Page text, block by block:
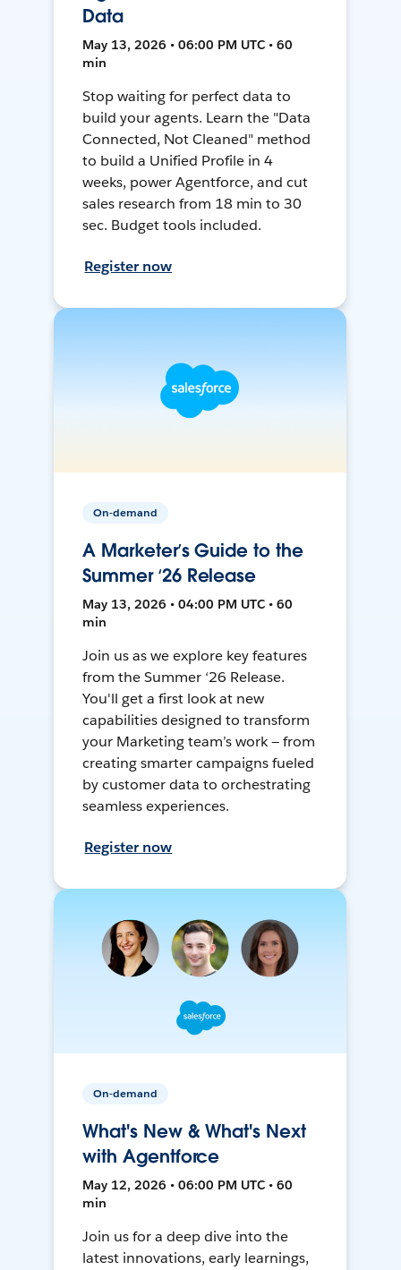
Data
May 13, 2026 • 06:00 PM UTC • 60
min
Stop waiting for perfect data to
build your agents. Learn the "Data
Connected, Not Cleaned" method
to build a Unified Profile in 4
weeks, power Agentforce, and cut
sales research from 18 min to 30
sec. Budget tools included.
Register now
On-demand
A Marketer’s Guide to the
Summer ‘26 Release
May 13, 2026 • 04:00 PM UTC • 60
min
Join us as we explore key features
from the Summer ‘26 Release.
You'll get a first look at new
capabilities designed to transform
your Marketing team’s work — from
creating smarter campaigns fueled
by customer data to orchestrating
seamless experiences.
Register now
On-demand
What's New & What's Next
with Agentforce
May 12, 2026 • 06:00 PM UTC • 60
min
Join us for a deep dive into the
latest innovations, early learnings,